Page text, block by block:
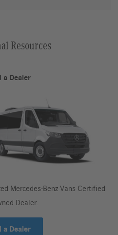
Resources
a Dealer
Mercedes-Benz Vans Certified
Dealer.
a Dealer